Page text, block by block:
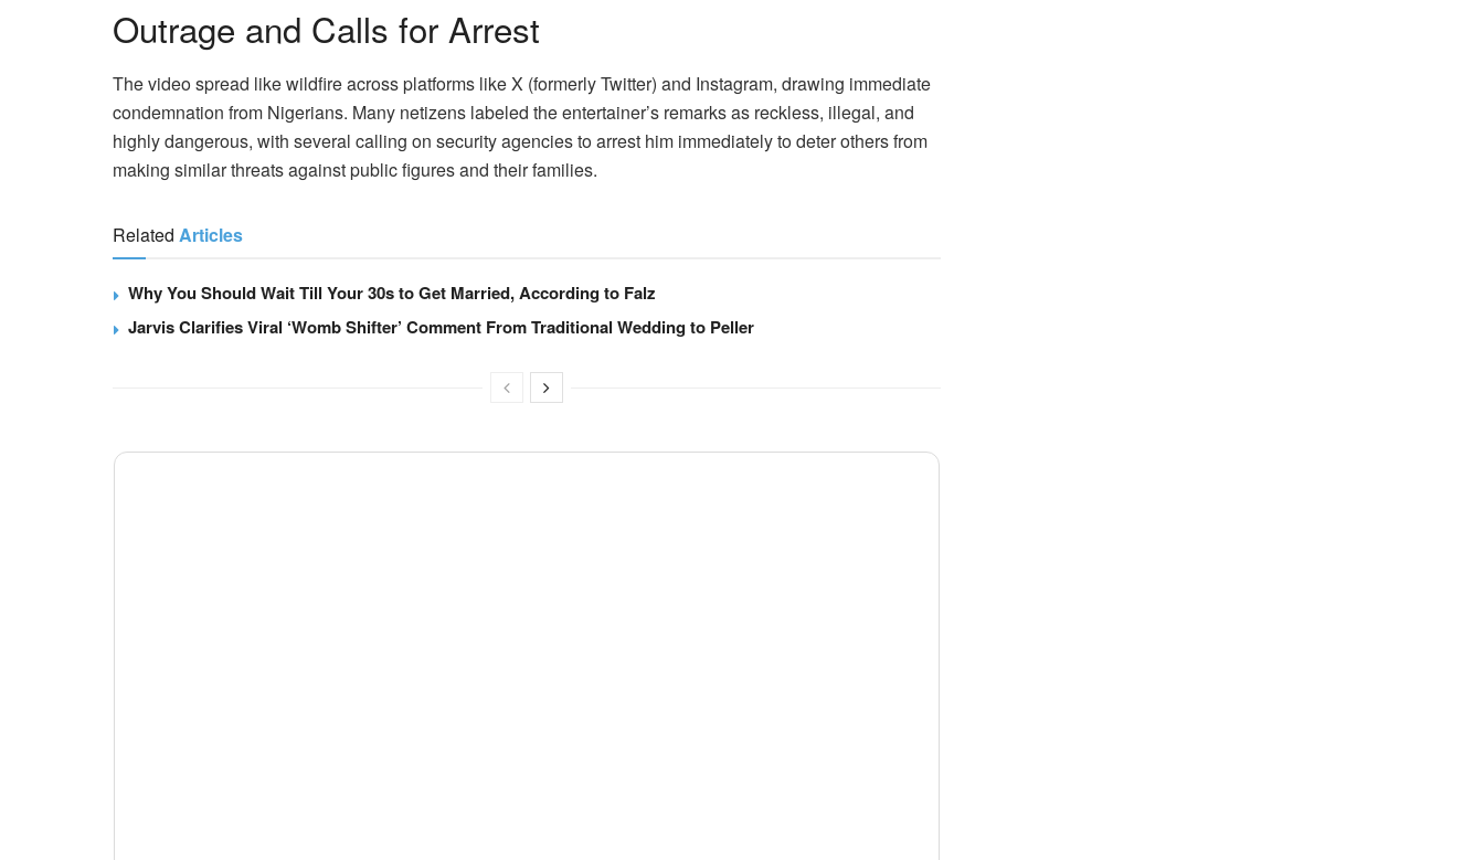
Outrage and Calls for Arrest
The video spread like wildfire across platforms like X (formerly Twitter) and Instagram, drawing immediate
condemnation from Nigerians. Many netizens labeled the entertainer’s remarks as reckless, illegal, and
highly dangerous, with several calling on security agencies to arrest him immediately to deter others from
making similar threats against public figures and their families.
Related Articles
Why You Should Wait Till Your 30s to Get Married, According to Falz
Jarvis Clarifies Viral ‘Womb Shifter’ Comment From Traditional Wedding to Peller